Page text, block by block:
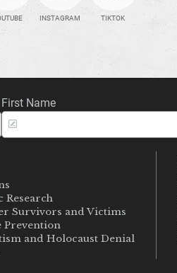
INSTAGRAM TIKTOK
First Name
Research
Survivors and Victims
Prevention
and Holocaust Denial